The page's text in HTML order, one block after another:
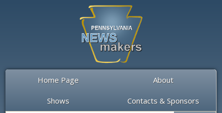
Home Page About
Shows Contacts & Sponsors